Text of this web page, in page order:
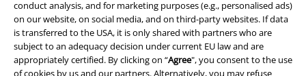
conduct analysis, and for marketing purposes (e.g., personalised ads)
on our website, on social media, and on third-party websites. If data
is transferred to the USA, it is only shared with partners who are
subject to an adequacy decision under current EU law and are
appropriately certified. By clicking on “Agree", you consent to the use
of cookies by us and our partners. Alternatively, you may refuse